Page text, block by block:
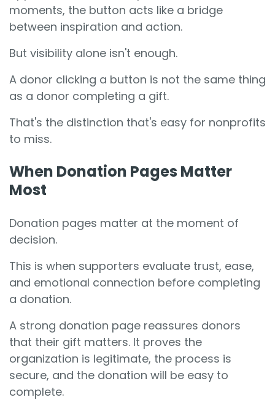
moments, the button acts like a bridge
between inspiration and action.
But visibility alone isn't enough.
A donor clicking a button is not the same thing
as a donor completing a gift.
That's the distinction that's easy for nonprofits
to miss.
When Donation Pages Matter
Most
Donation pages matter at the moment of
decision.
This is when supporters evaluate trust, ease,
and emotional connection before completing
a donation.
A strong donation page reassures donors
that their gift matters. It proves the
organization is legitimate, the process is
secure, and the donation will be easy to
complete.